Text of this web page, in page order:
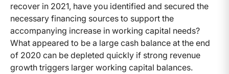
recover in 2021, have you identified and secured the
necessary financing sources to support the
accompanying increase in working capital needs?
What appeared to be a large cash balance at the end
of 2020 can be depleted quickly if strong revenue
growth triggers larger working capital balances.